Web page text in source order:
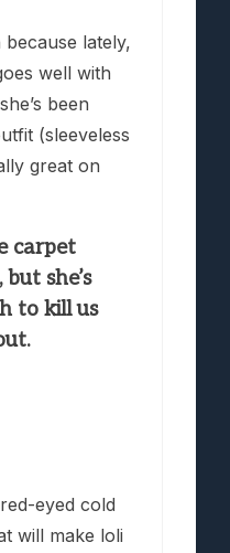
lately,
well with
been
(sleeveless
great on
carpet
she’s
to kill us
eyed cold
will make loli